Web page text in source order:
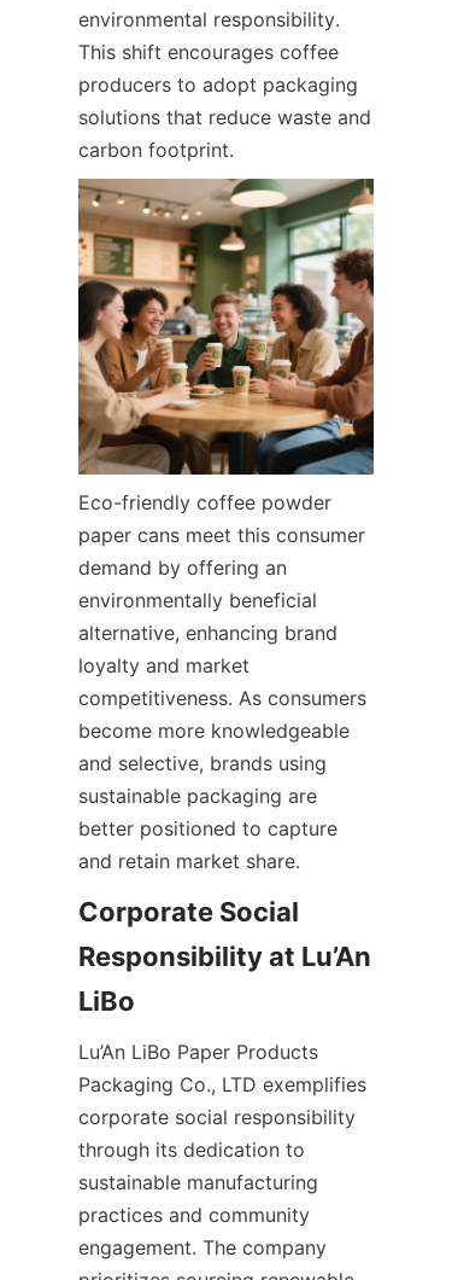
environmental responsibility.
This shift encourages coffee
producers to adopt packaging
solutions that reduce waste and
carbon footprint.
Eco-friendly coffee powder
paper cans meet this consumer
demand by offering an
environmentally beneficial
alternative, enhancing brand
loyalty and market
competitiveness. As consumers
become more knowledgeable
and selective, brands using
sustainable packaging are
better positioned to capture
and retain market share.
Corporate Social
Responsibility at Lu’An
Lu’An LiBo Paper Products
Packaging Co., LTD exemplifies
corporate social responsibility
through its dedication to
sustainable manufacturing
practices and community
engagement. The company